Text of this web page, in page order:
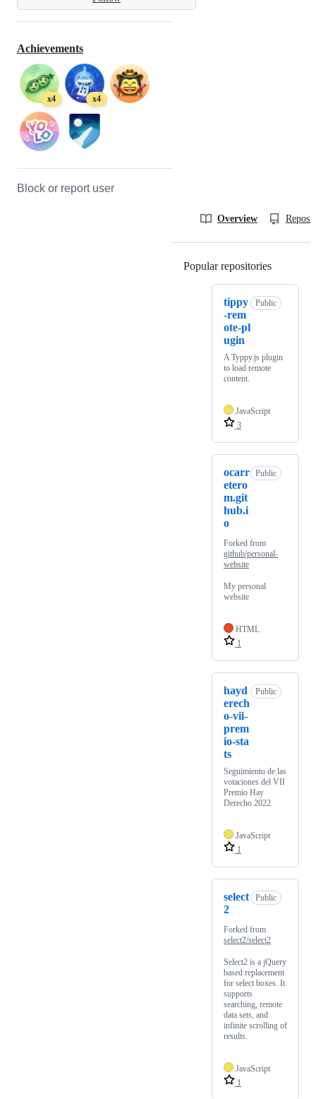
Achievements
x4 x4
Block or report user
Overview
Popular repositories
tippy
-rem
ote-pl
ugin
Public
A Typpy.js plugin
to load remote
content.
JavaScript
3
ocarr
etero
m.git
hub.i
o
Public
Forked from
github/personal-
website
My personal
website
HTML
1
hayd
erech
o-vii-
prem
io-sta
ts
Public
Seguimiento de las
votaciones del VII
Premio Hay
Derecho 2022
JavaScript
1
select
2
Public
Forked from
select2/select2
Select2 is a jQuery
based replacement
for select boxes. It
supports
searching, remote
data sets, and
infinite scrolling of
results.
JavaScript
1